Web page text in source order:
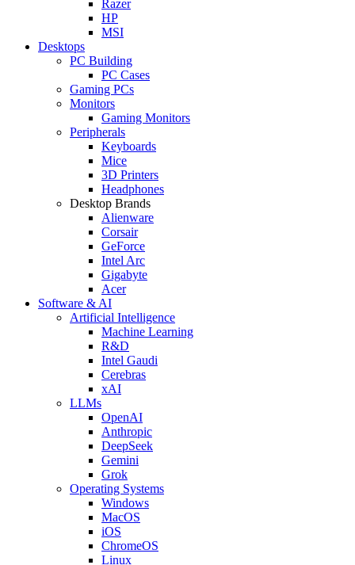
Razer
HP
MSI
Desktops
PC Building
PC Cases
Gaming PCs
Monitors
Gaming Monitors
Peripherals
Keyboards
Mice
3D Printers
Headphones
Desktop Brands
Alienware
Corsair
GeForce
Intel Arc
Gigabyte
Acer
Software & AI
Artificial Intelligence
Machine Learning
R&D
Intel Gaudi
Cerebras
xAI
LLMs
OpenAI
Anthropic
DeepSeek
Gemini
Grok
Operating Systems
Windows
MacOS
iOS
ChromeOS
Linux